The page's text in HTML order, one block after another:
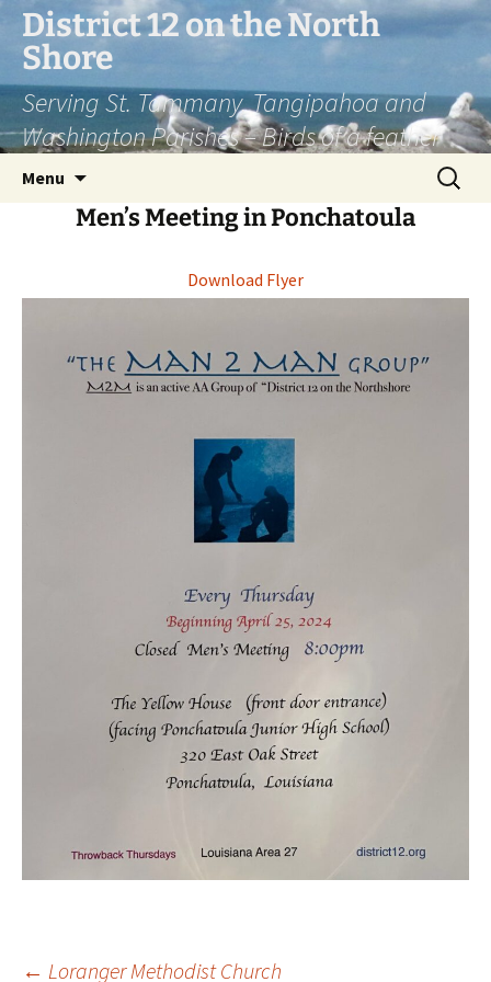
District 12 on the North
Shore
Serving St. Tammany, Tangipahoa and
Washington Parishes – Birds of a feather
Menu
Men’s Meeting in Ponchatoula
Download Flyer
← Loranger Methodist Church